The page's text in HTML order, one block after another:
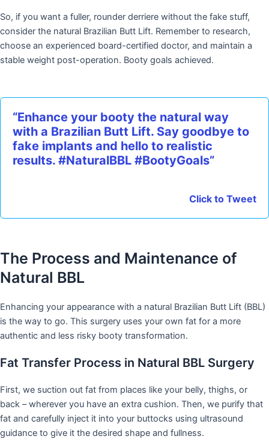
So, if you want a fuller, rounder derriere without the fake stuff,
consider the natural Brazilian Butt Lift. Remember to research,
choose an experienced board-certified doctor, and maintain a
stable weight post-operation. Booty goals achieved.
“Enhance your booty the natural way
with a Brazilian Butt Lift. Say goodbye to
fake implants and hello to realistic
results. #NaturalBBL #BootyGoals”
Click to Tweet
The Process and Maintenance of
Natural BBL
Enhancing your appearance with a natural Brazilian Butt Lift (BBL)
is the way to go. This surgery uses your own fat for a more
authentic and less risky booty transformation.
Fat Transfer Process in Natural BBL Surgery
First, we suction out fat from places like your belly, thighs, or
back – wherever you have an extra cushion. Then, we purify that
fat and carefully inject it into your buttocks using ultrasound
guidance to give it the desired shape and fullness.